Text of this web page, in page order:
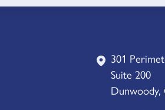
301
Suite 200
Dunwoody,